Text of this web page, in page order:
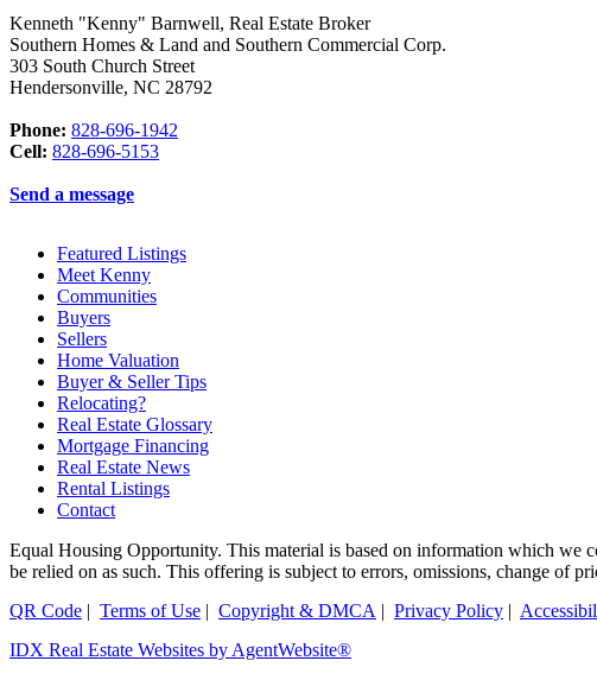
Kenneth "Kenny" Barnwell, Real Estate Broker
Southern Homes & Land and Southern Commercial Corp.
303 South Church Street
Hendersonville, NC 28792
Phone: 828-696-1942
Cell: 828-696-5153
Send a message
Featured Listings
Meet Kenny
Communities
Buyers
Sellers
Home Valuation
Buyer & Seller Tips
Relocating?
Real Estate Glossary
Mortgage Financing
Real Estate News
Rental Listings
Contact
Equal Housing Opportunity. This material is based on information which we
be relied on as such. This offering is subject to errors, omissions, change of
QR Code | Terms of Use | Copyright & DMCA | Privacy Policy |
IDX Real Estate Websites by AgentWebsite®